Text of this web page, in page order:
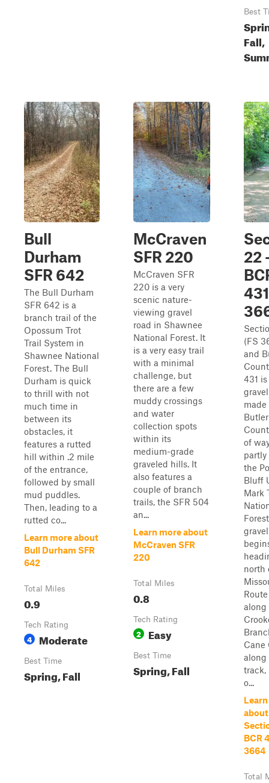
Best
Fall,
Bull
Durham
SFR 642
The Bull Durham
SFR 642 is a
branch trail of the
Opossum Trot
Trail System in
Shawnee National
Forest. The Bull
Durham is quick
to thrill with not
much time in
between its
obstacles, it
features a rutted
hill within .2 mile
of the entrance,
followed by small
mud puddles.
Then, leading to a
rutted co...
Learn more about
Bull Durham SFR
642
Total Miles
0.9
Tech Rating
4 Moderate
Best Time
Spring, Fall
McCraven
SFR 220
McCraven SFR
220 is a very
scenic nature-
viewing gravel
road in Shawnee
National Forest. It
is a very easy trail
with a minimal
challenge, but
there are a few
muddy crossings
and water
collection spots
within its
medium-grade
graveled hills. It
also features a
couple of branch
trails, the SFR 504
an...
Learn more about
McCraven SFR
220
Total Miles
0.8
Tech Rating
2 Easy
Best Time
Spring, Fall
22
(FS
and
431 is
Butler
of
the
Bluff
Mark
north
Route
along
Cane
along
track,
o...
about
BCR
3664
Total